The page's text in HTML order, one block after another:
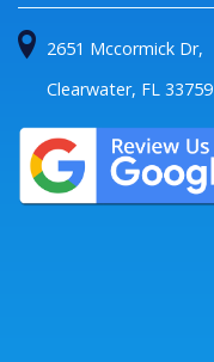
2651 Mccormick Dr,
Clearwater, FL 33759